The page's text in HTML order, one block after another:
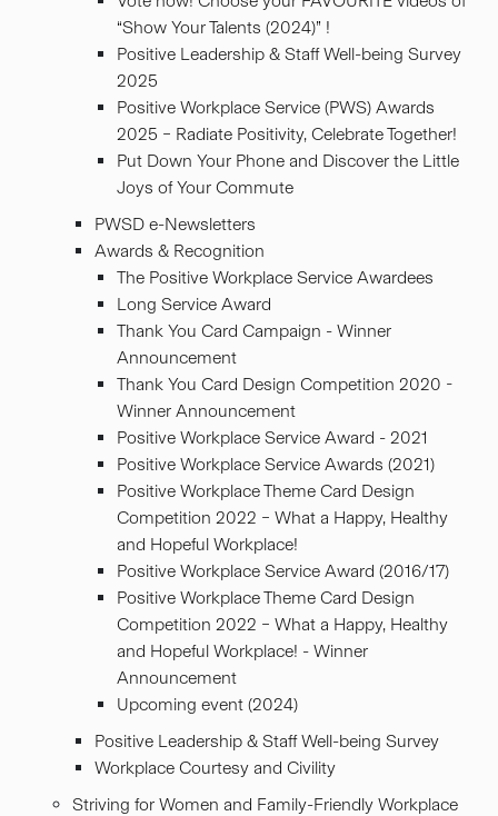
“Show Your Talents (2024)” !
Positive Leadership & Staff Well-being Survey
2025
Positive Workplace Service (PWS) Awards
2025 – Radiate Positivity, Celebrate Together!
Put Down Your Phone and Discover the Little
Joys of Your Commute
PWSD e-Newsletters
Awards & Recognition
The Positive Workplace Service Awardees
Long Service Award
Thank You Card Campaign - Winner
Announcement
Thank You Card Design Competition 2020 -
Winner Announcement
Positive Workplace Service Award - 2021
Positive Workplace Service Awards (2021)
Positive Workplace Theme Card Design
Competition 2022 – What a Happy, Healthy
and Hopeful Workplace!
Positive Workplace Service Award (2016/17)
Positive Workplace Theme Card Design
Competition 2022 – What a Happy, Healthy
and Hopeful Workplace! - Winner
Announcement
Upcoming event (2024)
Positive Leadership & Staff Well-being Survey
Workplace Courtesy and Civility
Striving for Women and Family-Friendly Workplace